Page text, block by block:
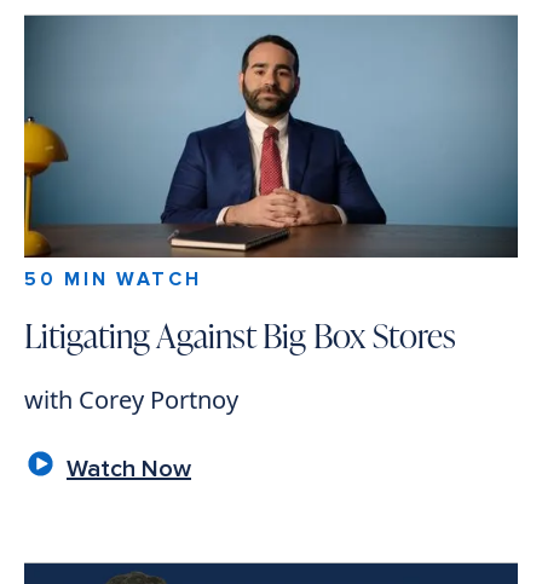
50 MIN WATCH
Litigating Against Big Box Stores
with Corey Portnoy
Watch Now